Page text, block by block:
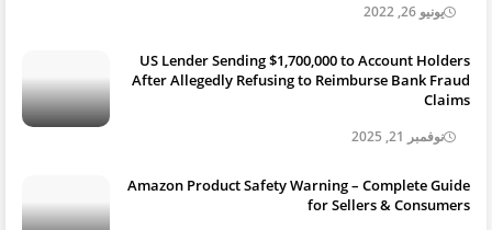
يونيو 26, 2022
US Lender Sending $1,700,000 to Account Holders
After Allegedly Refusing to Reimburse Bank Fraud
Claims
نوفمبر 21, 2025
Amazon Product Safety Warning – Complete Guide
for Sellers & Consumers